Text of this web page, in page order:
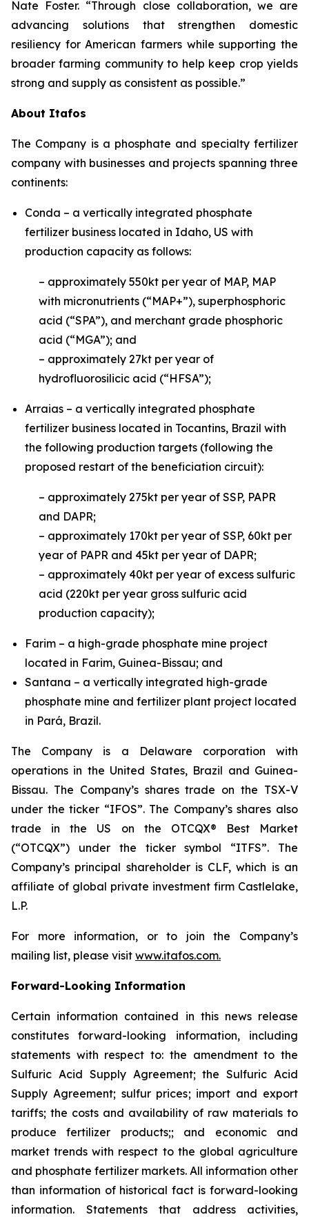
Nate Foster. “Through close collaboration, we are
advancing solutions that strengthen domestic
resiliency for American farmers while supporting the
broader farming community to help keep crop yields
strong and supply as consistent as possible.”
About Itafos
The Company is a phosphate and specialty fertilizer
company with businesses and projects spanning three
continents:
Conda – a vertically integrated phosphate
fertilizer business located in Idaho, US with
production capacity as follows:
– approximately 550kt per year of MAP, MAP
with micronutrients (“MAP+”), superphosphoric
acid (“SPA”), and merchant grade phosphoric
acid (“MGA”); and
– approximately 27kt per year of
hydrofluorosilicic acid (“HFSA”);
Arraias – a vertically integrated phosphate
fertilizer business located in Tocantins, Brazil with
the following production targets (following the
proposed restart of the beneficiation circuit):
– approximately 275kt per year of SSP, PAPR
and DAPR;
– approximately 170kt per year of SSP, 60kt per
year of PAPR and 45kt per year of DAPR;
– approximately 40kt per year of excess sulfuric
acid (220kt per year gross sulfuric acid
production capacity);
Farim – a high-grade phosphate mine project
located in Farim, Guinea-Bissau; and
Santana – a vertically integrated high-grade
phosphate mine and fertilizer plant project located
in Pará, Brazil.
The Company is a Delaware corporation with
operations in the United States, Brazil and Guinea-
Bissau. The Company’s shares trade on the TSX-V
under the ticker “IFOS”. The Company’s shares also
trade in the US on the OTCQX® Best Market
(“OTCQX”) under the ticker symbol “ITFS”. The
Company’s principal shareholder is CLF, which is an
affiliate of global private investment firm Castlelake,
L.P.
For more information, or to join the Company’s
mailing list, please visit www.itafos.com.
Forward-Looking Information
Certain information contained in this news release
constitutes forward-looking information, including
statements with respect to: the amendment to the
Sulfuric Acid Supply Agreement; the Sulfuric Acid
Supply Agreement; sulfur prices; import and export
tariffs; the costs and availability of raw materials to
produce fertilizer products;; and economic and
market trends with respect to the global agriculture
and phosphate fertilizer markets. All information other
than information of historical fact is forward-looking
information. Statements that address activities,